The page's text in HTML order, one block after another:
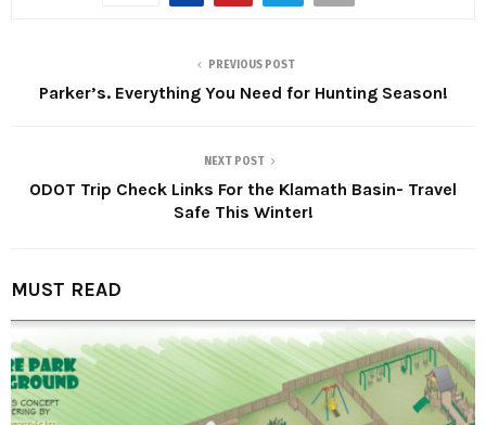
PREVIOUS POST
Parker’s. Everything You Need for Hunting Season!
NEXT POST
ODOT Trip Check Links For the Klamath Basin- Travel
Safe This Winter!
MUST READ